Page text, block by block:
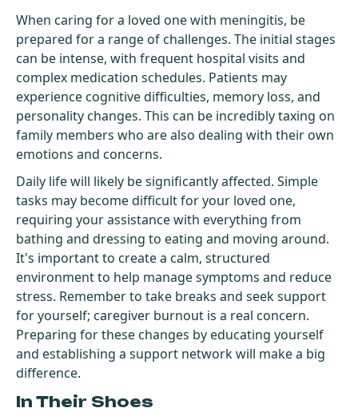
When caring for a loved one with meningitis, be
prepared for a range of challenges. The initial stages
can be intense, with frequent hospital visits and
complex medication schedules. Patients may
experience cognitive difficulties, memory loss, and
personality changes. This can be incredibly taxing on
family members who are also dealing with their own
emotions and concerns.
Daily life will likely be significantly affected. Simple
tasks may become difficult for your loved one,
requiring your assistance with everything from
bathing and dressing to eating and moving around.
It's important to create a calm, structured
environment to help manage symptoms and reduce
stress. Remember to take breaks and seek support
for yourself; caregiver burnout is a real concern.
Preparing for these changes by educating yourself
and establishing a support network will make a big
difference.
In Their Shoes